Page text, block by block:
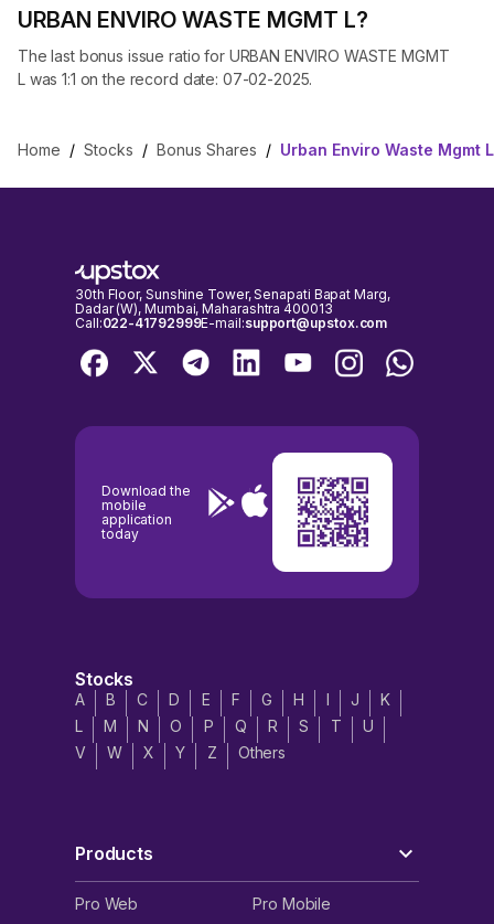
URBAN ENVIRO WASTE MGMT L?
The last bonus issue ratio for URBAN ENVIRO WASTE MGMT
L was 1:1 on the record date: 07-02-2025.
Home / Stocks / Bonus Shares / Urban Enviro Waste Mgmt
30th Floor, Sunshine Tower, Senapati Bapat Marg,
Dadar (W), Mumbai, Maharashtra 400013
Call:022-41792999E-mail:support@upstox.com
Download the
mobile
application
today
Stocks
A B C D E F G H I J
K
L
M N O P Q R S T
U
V
W X Y Z Others
Products
Pro Web Pro Mobile